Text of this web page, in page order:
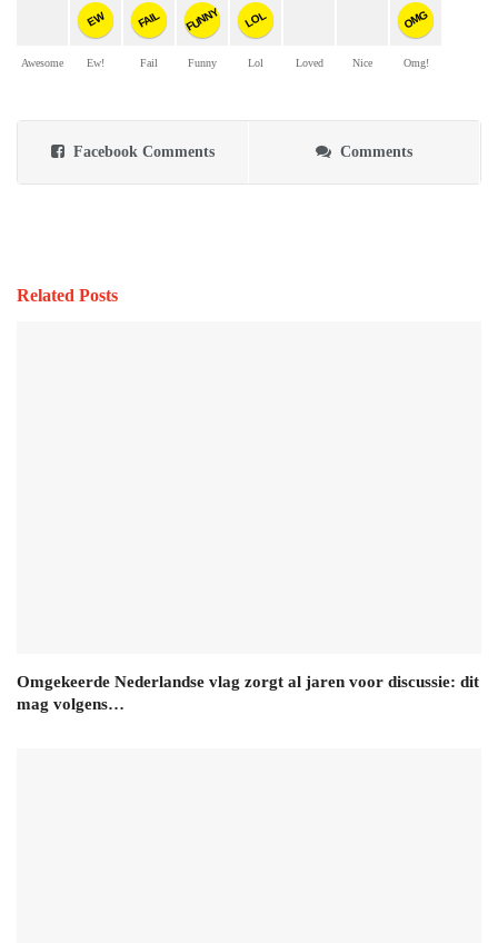
Awesome
EW
Ew!
FAIL
Fail
FUNNY
Funny
LOL
Lol Loved Nice
OMG
Omg!
Facebook Comments Comments
Related Posts
Omgekeerde Nederlandse vlag zorgt al jaren voor discussie: dit
mag volgens…